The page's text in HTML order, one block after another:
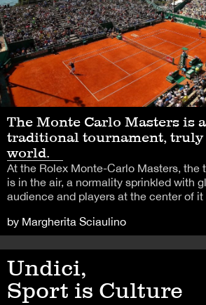
The Monte Carlo Masters is
traditional tournament,
world.
At the Rolex Monte-Carlo Masters, the
is in the air, a normality sprinkled with
audience and players at the center of it
by Margherita Sciaulino
Undici,
Sport is Culture